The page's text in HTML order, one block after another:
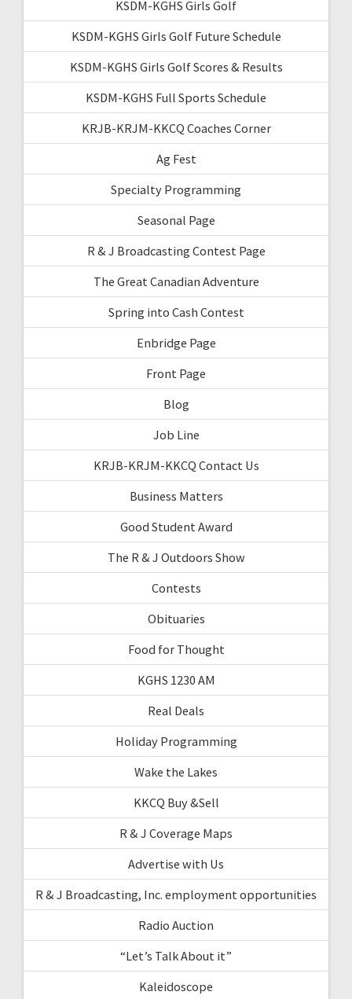
KSDM-KGHS Girls Golf
KSDM-KGHS Girls Golf Future Schedule
KSDM-KGHS Girls Golf Scores & Results
KSDM-KGHS Full Sports Schedule
KRJB-KRJM-KKCQ Coaches Corner
Ag Fest
Specialty Programming
Seasonal Page
R & J Broadcasting Contest Page
The Great Canadian Adventure
Spring into Cash Contest
Enbridge Page
Front Page
Blog
Job Line
KRJB-KRJM-KKCQ Contact Us
Business Matters
Good Student Award
The R & J Outdoors Show
Contests
Obituaries
Food for Thought
KGHS 1230 AM
Real Deals
Holiday Programming
Wake the Lakes
KKCQ Buy &Sell
R & J Coverage Maps
Advertise with Us
R & J Broadcasting, Inc. employment opportunities
Radio Auction
“Let’s Talk About it”
Kaleidoscope